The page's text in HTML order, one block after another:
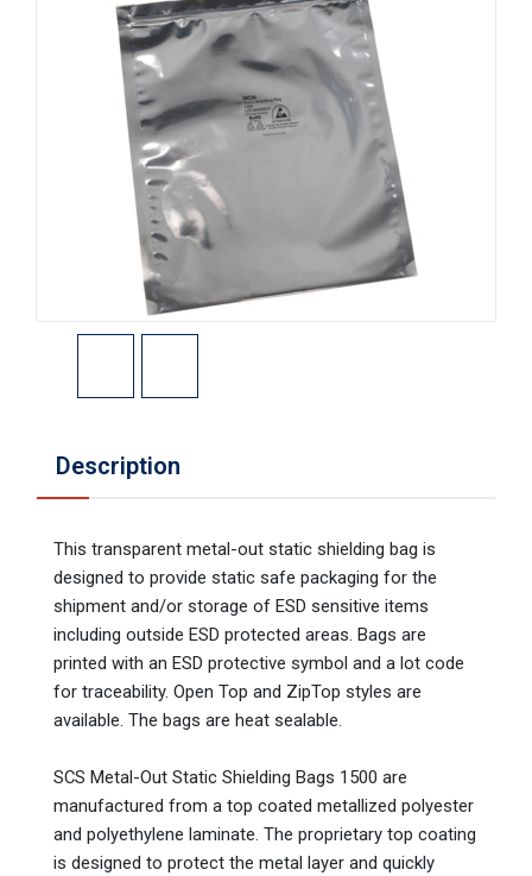
Description
This transparent metal-out static shielding bag is
designed to provide static safe packaging for the
shipment and/or storage of ESD sensitive items
including outside ESD protected areas. Bags are
printed with an ESD protective symbol and a lot code
for traceability. Open Top and ZipTop styles are
available. The bags are heat sealable.
SCS Metal-Out Static Shielding Bags 1500 are
manufactured from a top coated metallized polyester
and polyethylene laminate. The proprietary top coating
is designed to protect the metal layer and quickly